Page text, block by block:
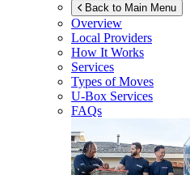
Back to Main Menu
Overview
Local Providers
How It Works
Services
Types of Moves
U-Box Services
FAQs